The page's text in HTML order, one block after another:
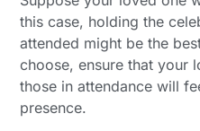
this case, holding the
attended might be the
choose, ensure that your
those in attendance will
presence.